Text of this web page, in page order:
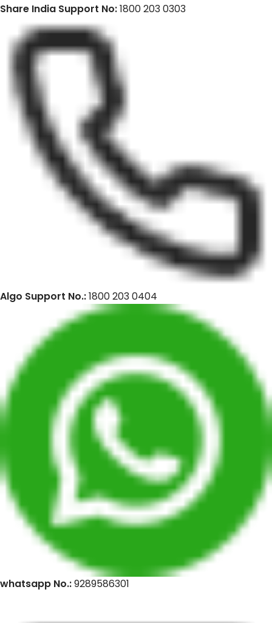
Share India Support No:1800 203 0303
Algo Support No.:1800 203 0404
whatsapp No.:9289586301